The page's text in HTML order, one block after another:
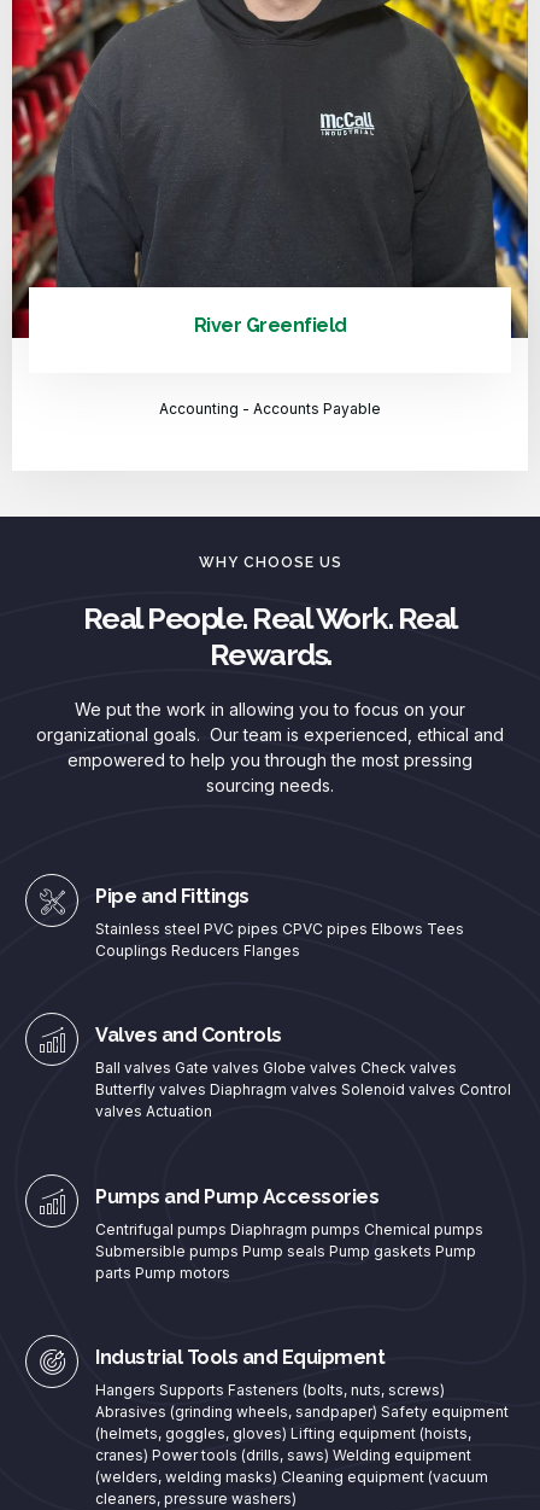
River Greenfield
Accounting - Accounts Payable
WHY CHOOSE US
Real People. Real Work. Real
Rewards.
We put the work in allowing you to focus on your
organizational goals. Our team is experienced, ethical and
empowered to help you through the most pressing
sourcing needs.
Pipe and Fittings
Stainless steel PVC pipes CPVC pipes Elbows Tees
Couplings Reducers Flanges
Valves and Controls
Ball valves Gate valves Globe valves Check valves
Butterfly valves Diaphragm valves Solenoid valves Control
valves Actuation
Pumps and Pump Accessories
Centrifugal pumps Diaphragm pumps Chemical pumps
Submersible pumps Pump seals Pump gaskets Pump
parts Pump motors
Industrial Tools and Equipment
Hangers Supports Fasteners (bolts, nuts, screws)
Abrasives (grinding wheels, sandpaper) Safety equipment
(helmets, goggles, gloves) Lifting equipment (hoists,
cranes) Power tools (drills, saws) Welding equipment
(welders, welding masks) Cleaning equipment (vacuum
cleaners, pressure washers)